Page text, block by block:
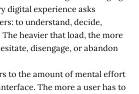
digital experience asks
to understand, decide,
heavier that load, the more
disengage, or abandon
to the amount of mental effort
The more a user has to